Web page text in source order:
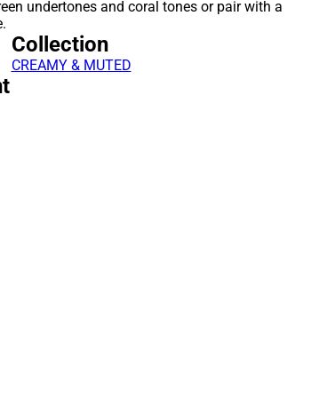
undertones and coral tones or pair with a
Collection
CREAMY & MUTED